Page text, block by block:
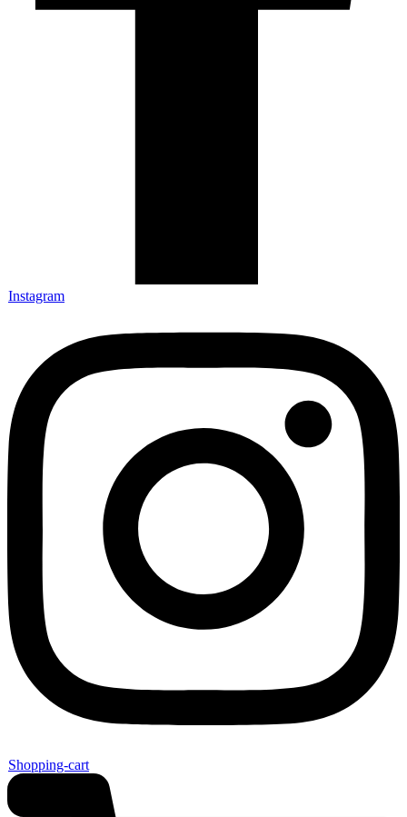
Instagram
Shopping-cart